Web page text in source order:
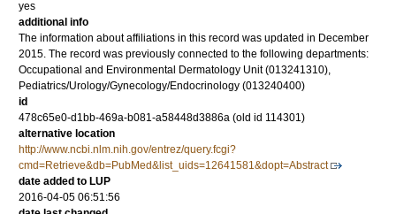
yes
additional info
The information about affiliations in this record was updated in December
2015. The record was previously connected to the following departments:
Occupational and Environmental Dermatology Unit (013241310),
Pediatrics/Urology/Gynecology/Endocrinology (013240400)
id
478c65e0-d1bb-469a-b081-a58448d3886a (old id 114301)
alternative location
http://www.ncbi.nlm.nih.gov/entrez/query.fcgi?
cmd=Retrieve&db=PubMed&list_uids=12641581&dopt=Abstract
date added to LUP
2016-04-05 06:51:56